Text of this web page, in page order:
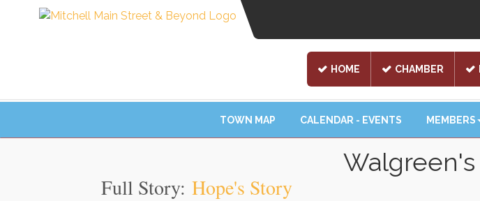
HOME CHAMBER
TOWN MAP CALENDAR - EVENTS MEMBERS
Walgreen's
Full Story: Hope's Story